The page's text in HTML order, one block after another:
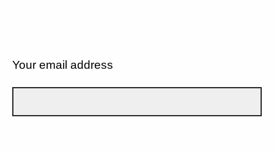
Your email address